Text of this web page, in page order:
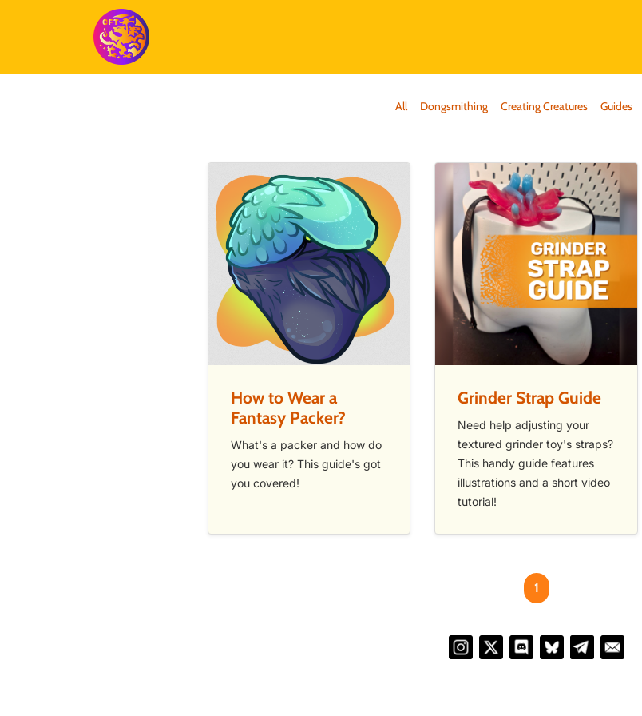
All Dongsmithing Creating Creatures Guides
How to Wear a
Fantasy Packer?
What's a packer and how do
you wear it? This guide's got
you covered!
Grinder Strap Guide
Need help adjusting your
textured grinder toy's straps?
This handy guide features
illustrations and a short video
tutorial!
1